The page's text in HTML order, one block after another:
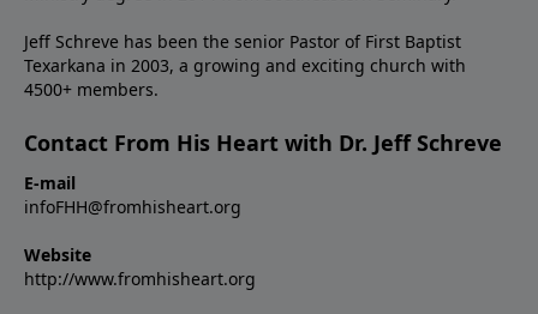
Jeff Schreve has been the senior Pastor of First Baptist
Texarkana in 2003, a growing and exciting church with
4500+ members.
Contact From His Heart with Dr. Jeff Schreve
E-mail
infoFHH@fromhisheart.org
Website
http://www.fromhisheart.org